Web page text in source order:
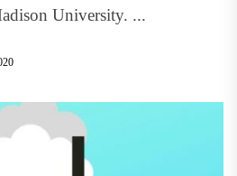
University. ...